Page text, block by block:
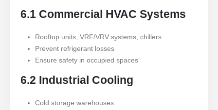
6.1 Commercial HVAC Systems
Rooftop units, VRF/VRV systems, chillers
Prevent refrigerant losses
Ensure safety in occupied spaces
6.2 Industrial Cooling
Cold storage warehouses